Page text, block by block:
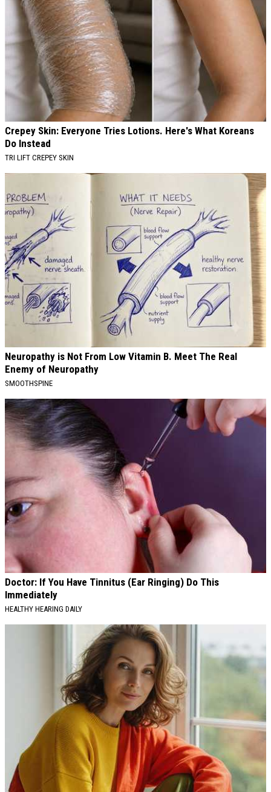
Crepey Skin: Everyone Tries Lotions. Here's What Koreans
Do Instead
TRI LIFT CREPEY SKIN
Neuropathy is Not From Low Vitamin B. Meet The Real
Enemy of Neuropathy
SMOOTHSPINE
Doctor: If You Have Tinnitus (Ear Ringing) Do This
Immediately
HEALTHY HEARING DAILY